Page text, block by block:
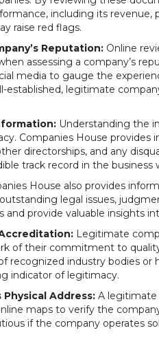
including its revenue,
raise red flags.
Reputation: Online
assessing a company’s
media to gauge the
established, legitimate
Understanding the
Companies House
directorships, and any
track record in the business
House also provides
legal issues,
and provide valuable insights
Legitimate
of their commitment to
recognized industry bodies or
indicator of legitimacy.
Physical Address: A legitimate
maps to verify the
if the company operates